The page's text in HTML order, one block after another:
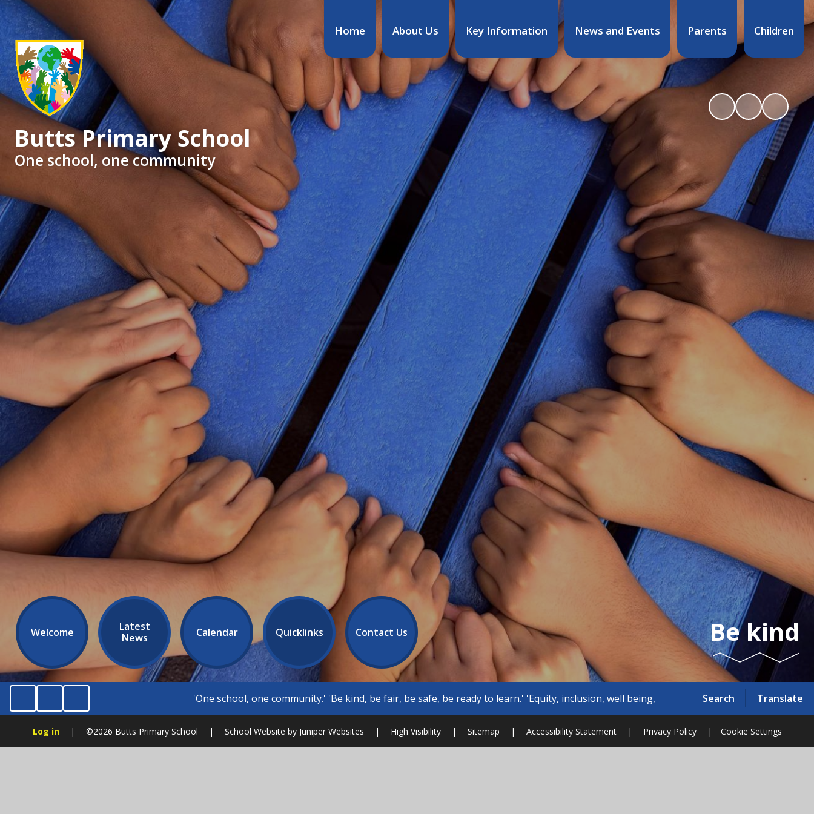
Search Translate
Home About Us Key Information News and Events Parents Children
Butts Primary School
One school, one community
Be kind
'One school, one community.' 'Be kind, be fair, be safe, be ready to learn.' 'Equity, inclusion, well being, diversity.'
Welcome
Latest
News
Calendar Quicklinks Contact Us
Log in | ©2026 Butts Primary School | School Website byJuniper Websites | High Visibility | Sitemap | Accessibility Statement | Privacy Policy | Cookie Settings